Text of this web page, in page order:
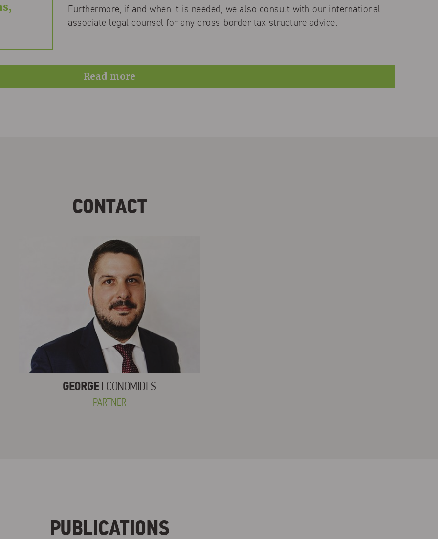
Furthermore, if and when it is needed, we also consult with our international
associate legal counsel for any cross-border tax structure advice.
Read more
CONTACT
GEORGEECONOMIDES
PARTNER
PUBLICATIONS